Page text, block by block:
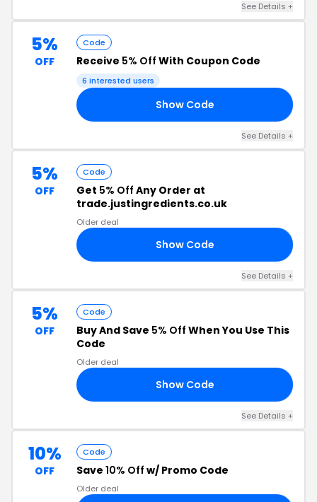
See Details +
5%
OFF
Code
Receive 5% Off With Coupon Code
6 interested users
Show Code
See Details +
5%
OFF
Code
Get 5% Off Any Order at
trade.justingredients.co.uk
Older deal
Show Code
See Details +
5%
OFF
Code
Buy And Save 5% Off When You Use This
Code
Older deal
Show Code
See Details +
10%
OFF
Code
Save 10% Off w/ Promo Code
Older deal